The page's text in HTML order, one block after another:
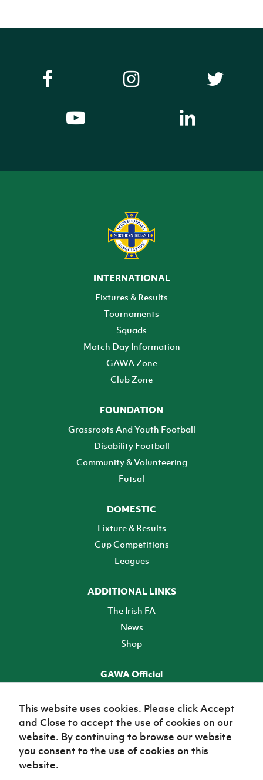
INTERNATIONAL
Fixtures & Results
Tournaments
Squads
Match Day Information
GAWA Zone
Club Zone
FOUNDATION
Grassroots And Youth Football
Disability Football
Community & Volunteering
Futsal
DOMESTIC
Fixture & Results
Cup Competitions
Leagues
ADDITIONAL LINKS
The Irish FA
News
Shop
GAWA Official
TICKETS
This website uses cookies. Please click Accept
and Close to accept the use of cookies on our
website. By continuing to browse our website
you consent to the use of cookies on this
website.